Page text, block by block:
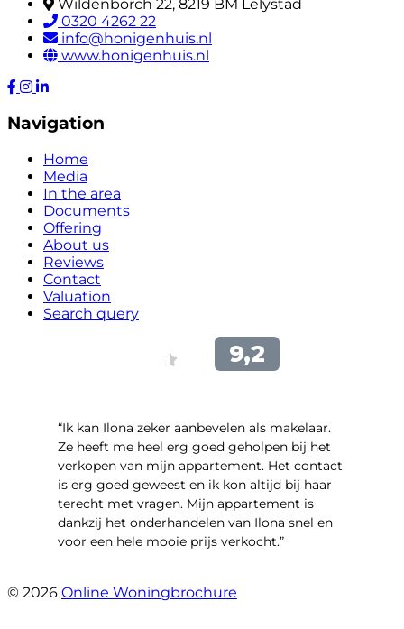
Wildenborch 22, 8219 BM Lelystad
0320 4262 22
info@honigenhuis.nl
www.honigenhuis.nl
Navigation
Home
Media
In the area
Documents
Offering
About us
Reviews
Contact
Valuation
Search query
“Ik kan Ilona zeker aanbevelen als makelaar.
Ze heeft me heel erg goed geholpen bij het
verkopen van mijn appartement. Het contact
is erg goed geweest en ik kon altijd bij haar
terecht met vragen. Mijn appartement is
dankzij het onderhandelen van Ilona snel en
voor een hele mooie prijs verkocht.”
© 2026 Online Woningbrochure